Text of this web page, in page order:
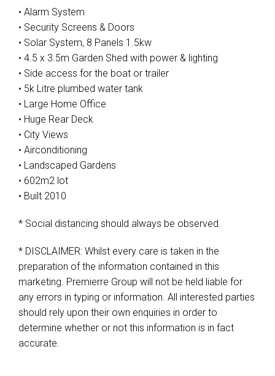
• Alarm System
• Security Screens & Doors
• Solar System, 8 Panels 1.5kw
• 4.5 x 3.5m Garden Shed with power & lighting
• Side access for the boat or trailer
• 5k Litre plumbed water tank
• Large Home Office
• Huge Rear Deck
• City Views
• Airconditioning
• Landscaped Gardens
• 602m2 lot
• Built 2010
* Social distancing should always be observed.
* DISCLAIMER: Whilst every care is taken in the
preparation of the information contained in this
marketing. Premierre Group will not be held liable for
any errors in typing or information. All interested parties
should rely upon their own enquiries in order to
determine whether or not this information is in fact
accurate.